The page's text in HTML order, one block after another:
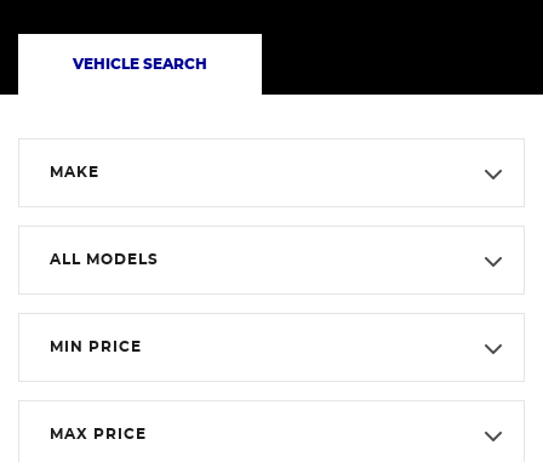
VEHICLE SEARCH
MAKE
ALL MODELS
MIN PRICE
MAX PRICE